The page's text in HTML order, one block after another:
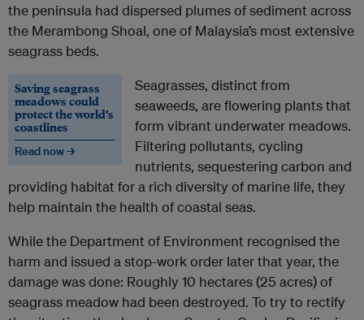
the peninsula had dispersed plumes of sediment across
the Merambong Shoal, one of Malaysia’s most extensive
seagrass beds.
Saving seagrass
meadows could
protect the world’s
coastlines
Read now →
Seagrasses, distinct from
seaweeds, are flowering plants that
form vibrant underwater meadows.
Filtering pollutants, cycling
nutrients, sequestering carbon and
providing habitat for a rich diversity of marine life, they
help maintain the health of coastal seas.
While the Department of Environment recognised the
harm and issued a stop-work order later that year, the
damage was done: Roughly 10 hectares (25 acres) of
seagrass meadow had been destroyed. To try to rectify